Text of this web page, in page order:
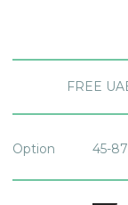
FREE
Option 45-